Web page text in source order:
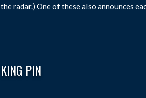
the radar.) One of these also announces
KING PIN